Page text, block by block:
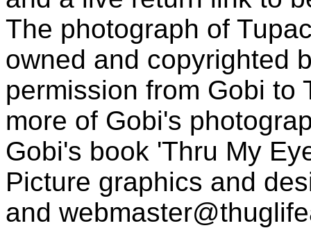
The photograph of
owned and copyrighted
permission from Gobi to
more of Gobi's
Gobi's book 'Thru My
Picture graphics and
and